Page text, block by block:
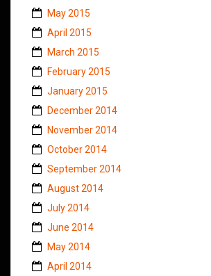
May 2015
April 2015
March 2015
February 2015
January 2015
December 2014
November 2014
October 2014
September 2014
August 2014
July 2014
June 2014
May 2014
April 2014